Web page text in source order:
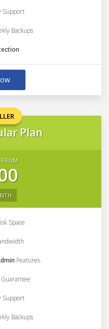
Support
Backups
Plan
FROM
Space
Features
Support
Backups